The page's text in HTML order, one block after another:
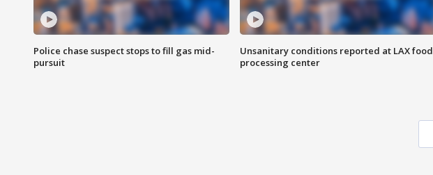
Police chase suspect stops to fill gas mid-
pursuit
Unsanitary conditions reported at LAX food
processing center